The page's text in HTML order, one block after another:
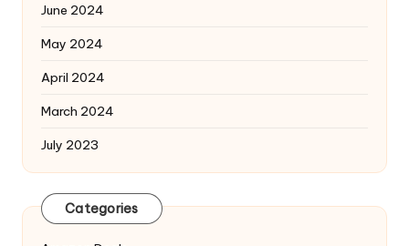
June 2024
May 2024
April 2024
March 2024
July 2023
Categories